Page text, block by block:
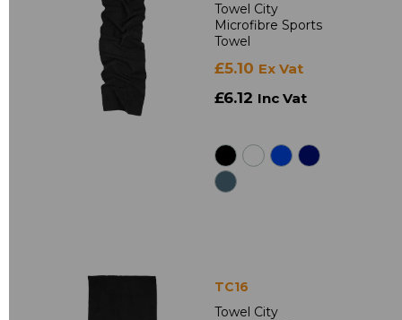
Towel City
Microfibre Sports
Towel
£5.10 Ex Vat
£6.12 Inc Vat
TC16
Towel City